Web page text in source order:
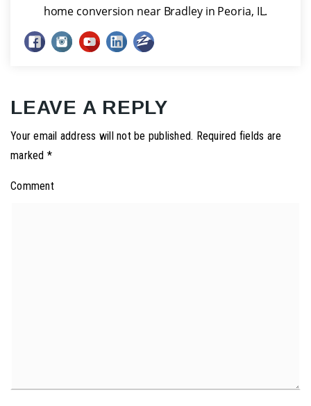
home conversion near Bradley in Peoria, IL.
LEAVE A REPLY
Your email address will not be published. Required fields are
marked *
Comment